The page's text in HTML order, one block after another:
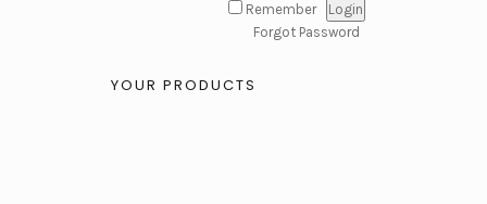
Remember
Forgot Password
YOUR PRODUCTS